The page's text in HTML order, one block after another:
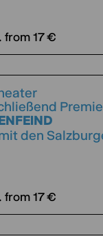
17 €
den
17 €